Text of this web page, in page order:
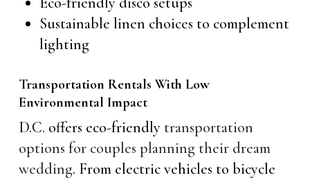
Sustainable linen choices to complement
lighting
Transportation Rentals With Low
Environmental Impact
D.C. offers eco-friendly transportation
options for couples planning their dream
wedding. From electric vehicles to bicycle